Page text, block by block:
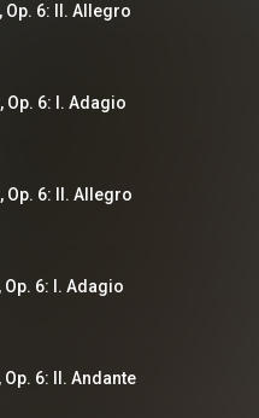
Op. 6: II. Allegro
Op. 6: I. Adagio
Op. 6: II. Allegro
6: I. Adagio
6: II. Andante